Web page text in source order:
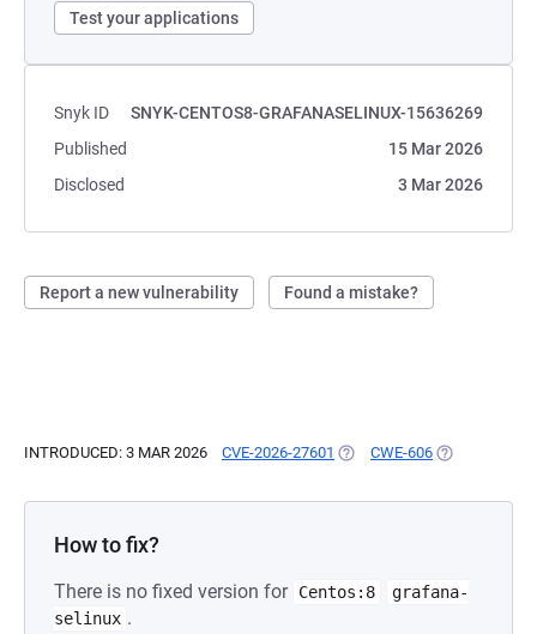
Test your applications
Snyk ID
SNYK-CENTOS8-GRAFANASELINUX-15636269
Published
15 Mar 2026
Disclosed
3 Mar 2026
Report a new vulnerability Found a mistake?
INTRODUCED: 3 MAR 2026 CVE-2026-27601 (OPENS IN A NEW TAB)
CWE-606 (OPENS IN A
How to fix?
There is no fixed version for Centos:8
grafana-
selinux .